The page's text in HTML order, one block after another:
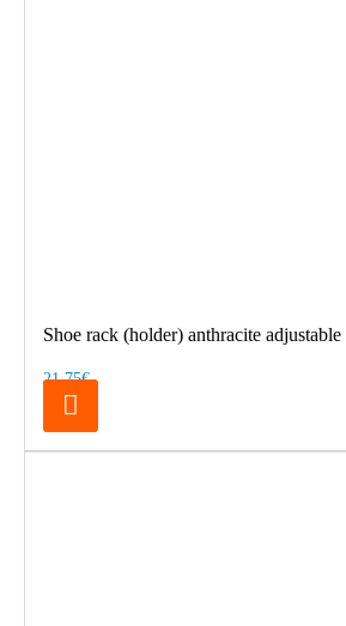
Shoe rack (holder) anthracite
21.75€